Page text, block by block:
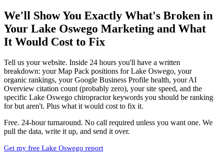
We'll Show You Exactly What's Broken in
Your Lake Oswego Marketing and What
It Would Cost to Fix
Tell us your website. Inside 24 hours you'll have a written
breakdown: your Map Pack positions for Lake Oswego, your
organic rankings, your Google Business Profile health, your AI
Overview citation count (probably zero), your site speed, and the
specific Lake Oswego chiropractor keywords you should be ranking
for but aren't. Plus what it would cost to fix it.
Free. 24-hour turnaround. No call required unless you want one. We
pull the data, write it up, and send it over.
Get my free Lake Oswego report